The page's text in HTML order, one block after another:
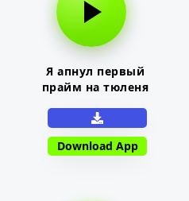
Я апнул первый
прайм на тюленя
Download App